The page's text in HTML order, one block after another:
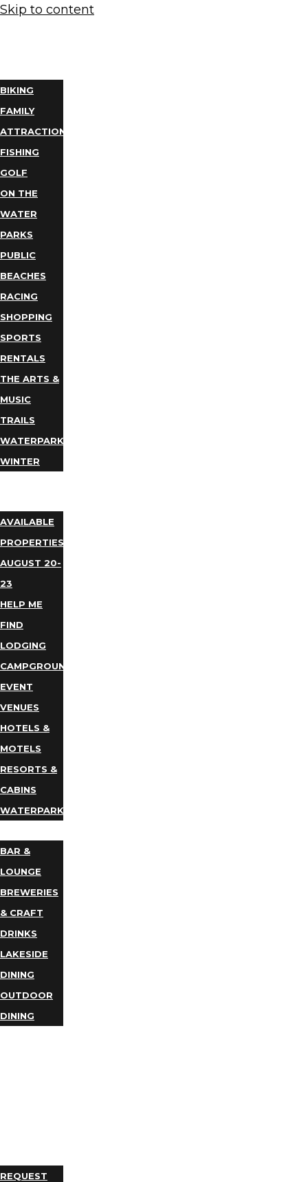
Skip to content
BIKING
FAMILY
ATTRACTIONS
FISHING
GOLF
ON THE
WATER
PARKS
PUBLIC
BEACHES
RACING
SHOPPING
SPORTS
RENTALS
THE ARTS &
MUSIC
TRAILS
WATERPARKS
WINTER
AVAILABLE
PROPERTIES
AUGUST 20-
23
HELP ME
FIND
LODGING
CAMPGROUNDS
EVENT
VENUES
HOTELS &
MOTELS
RESORTS &
CABINS
WATERPARKS
BAR &
LOUNGE
BREWERIES
& CRAFT
DRINKS
LAKESIDE
DINING
OUTDOOR
DINING
REQUEST